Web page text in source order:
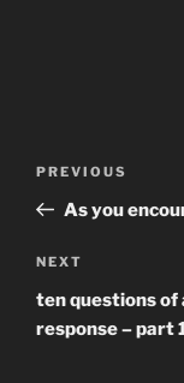
Previous
Post
PREVIOUS
As you
Next
Post
NEXT
ten questions of
response – part